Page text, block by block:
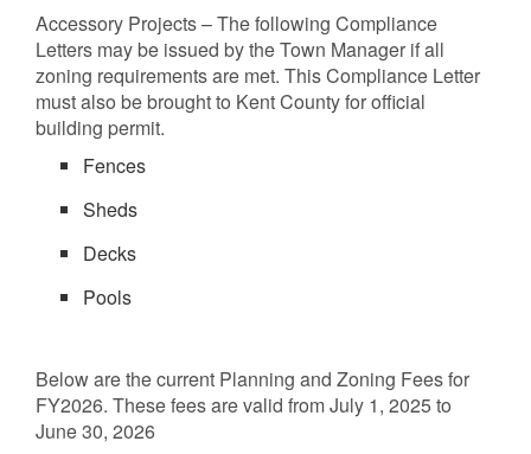
Accessory Projects – The following Compliance
Letters may be issued by the Town Manager if all
zoning requirements are met. This Compliance Letter
must also be brought to Kent County for official
building permit.
Fences
Sheds
Decks
Pools
Below are the current Planning and Zoning Fees for
FY2026. These fees are valid from July 1, 2025 to
June 30, 2026